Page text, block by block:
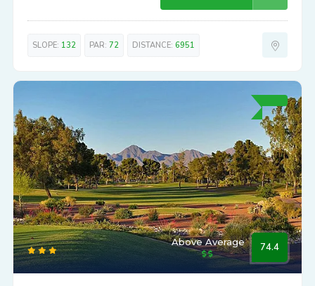
SLOPE: 132 PAR: 72 DISTANCE: 6951
Above Average 74.4